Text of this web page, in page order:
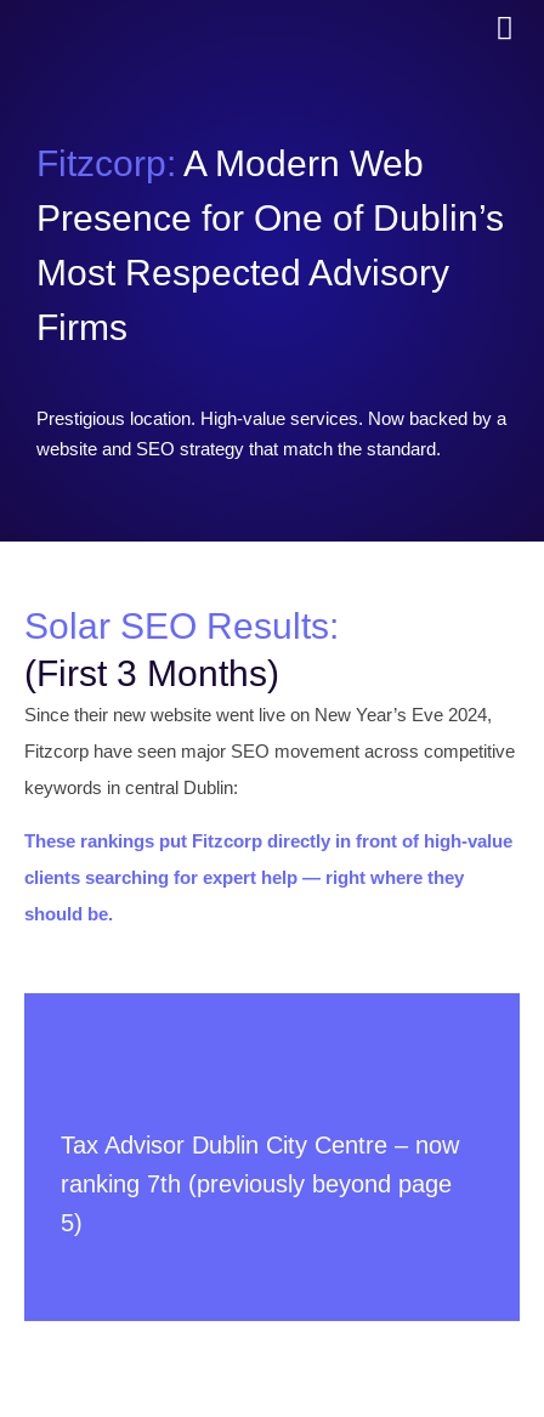
Fitzcorp: A Modern Web
Presence for One of Dublin’s
Most Respected Advisory
Firms
Prestigious location. High-value services. Now backed by a
website and SEO strategy that match the standard.
Solar SEO Results:
(First 3 Months)
Since their new website went live on New Year’s Eve 2024,
Fitzcorp have seen major SEO movement across competitive
keywords in central Dublin:
These rankings put Fitzcorp directly in front of high-value
clients searching for expert help — right where they
should be.
Tax Advisor Dublin City Centre – now
ranking 7th (previously beyond page
5)